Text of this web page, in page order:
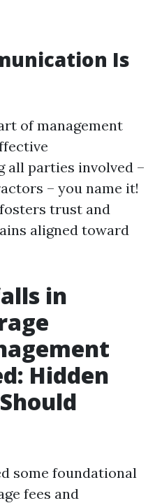
Is
of management
all parties involved –
– you name it!
trust and
aligned toward
in
Hidden
some foundational
fees and